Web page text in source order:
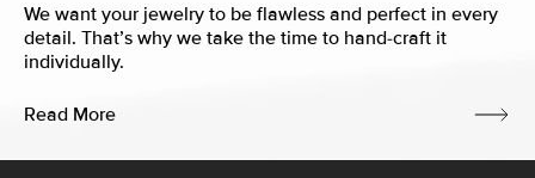
We want your jewelry to be flawless and perfect in every
detail. That’s why we take the time to hand-craft it
individually.
Read More